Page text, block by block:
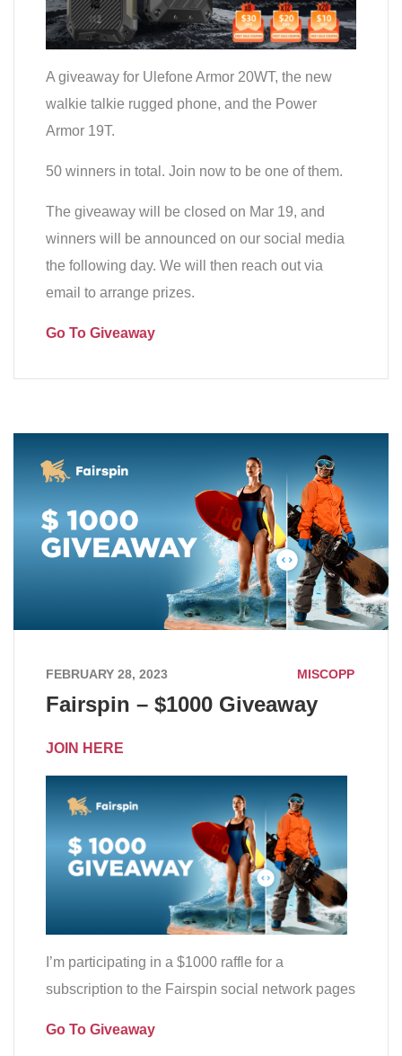
A giveaway for Ulefone Armor 20WT, the new
walkie talkie rugged phone, and the Power
Armor 19T.
50 winners in total. Join now to be one of them.
The giveaway will be closed on Mar 19, and
winners will be announced on our social media
the following day. We will then reach out via
email to arrange prizes.
Go To Giveaway
FEBRUARY 28, 2023 MISCOPP
Fairspin – $1000 Giveaway
JOIN HERE
I’m participating in a $1000 raffle for a
subscription to the Fairspin social network pages
Go To Giveaway